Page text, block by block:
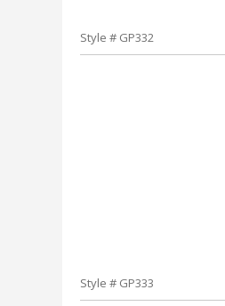
Style # GP332
Style # GP333